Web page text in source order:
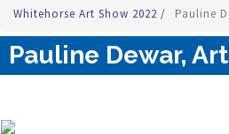
Whitehorse Art Show 2022 / Pauline
Pauline Dewar,